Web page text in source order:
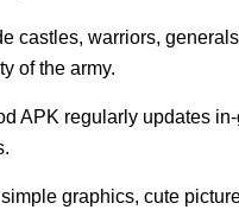
castles, warriors,
of the army.
APK regularly updates
graphics, cute